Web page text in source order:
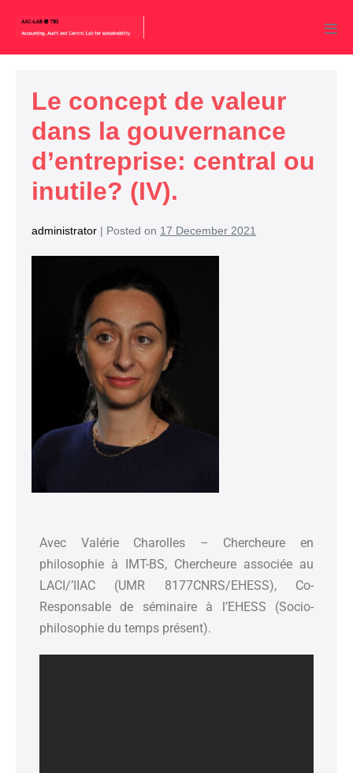
Le concept de valeur
dans la gouvernance
d’entreprise: central ou
inutile? (IV).
administrator | Posted on 17 December 2021
Avec Valérie Charolles – Chercheure en
philosophie à IMT-BS, Chercheure associée au
LACI/’IIAC (UMR 8177CNRS/EHESS), Co-
Responsable de séminaire à l’EHESS (Socio-
philosophie du temps présent).